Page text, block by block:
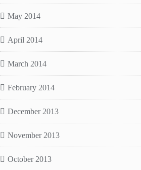
May 2014
April 2014
March 2014
February 2014
December 2013
November 2013
October 2013